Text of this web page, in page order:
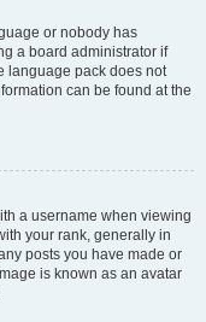
or nobody has
a board administrator if
language pack does not
can be found at the
a username when viewing
your rank, generally in
posts you have made or
is known as an avatar